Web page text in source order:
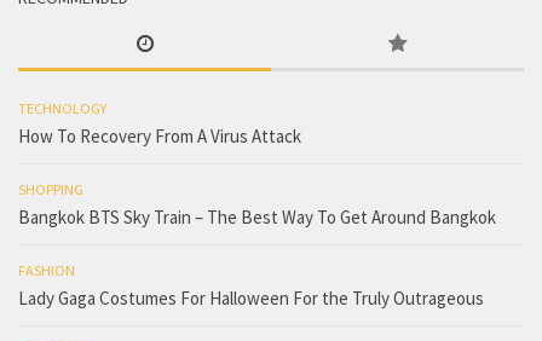
TECHNOLOGY
How To Recovery From A Virus Attack
SHOPPING
Bangkok BTS Sky Train – The Best Way To Get Around Bangkok
FASHION
Lady Gaga Costumes For Halloween For the Truly Outrageous